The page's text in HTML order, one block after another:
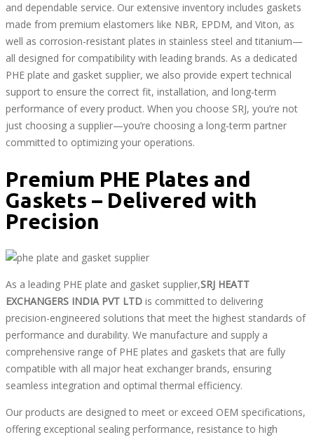
and dependable service. Our extensive inventory includes gaskets
made from premium elastomers like NBR, EPDM, and Viton, as
well as corrosion-resistant plates in stainless steel and titanium—
all designed for compatibility with leading brands. As a dedicated
PHE plate and gasket supplier, we also provide expert technical
support to ensure the correct fit, installation, and long-term
performance of every product. When you choose SRJ, you’re not
just choosing a supplier—you’re choosing a long-term partner
committed to optimizing your operations.
Premium PHE Plates and
Gaskets – Delivered with
Precision
As a leading PHE plate and gasket supplier,SRJ HEATT
EXCHANGERS INDIA PVT LTD is committed to delivering
precision-engineered solutions that meet the highest standards of
performance and durability. We manufacture and supply a
comprehensive range of PHE plates and gaskets that are fully
compatible with all major heat exchanger brands, ensuring
seamless integration and optimal thermal efficiency.
Our products are designed to meet or exceed OEM specifications,
offering exceptional sealing performance, resistance to high